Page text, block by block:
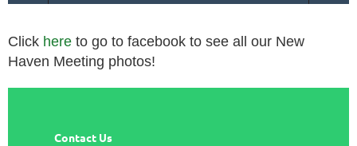
Click here to go to facebook to see all our New
Haven Meeting photos!
Contact Us